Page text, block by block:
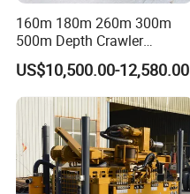
Workshop
160m 180m 260m 300m
500m Depth Crawler
Pneumatic Rotary Blasting
Borehole Core Portable
Water Well Drill Drilling Rig
for Rock/Mountain/Mining
Area
US$10,500.00-12,580.00